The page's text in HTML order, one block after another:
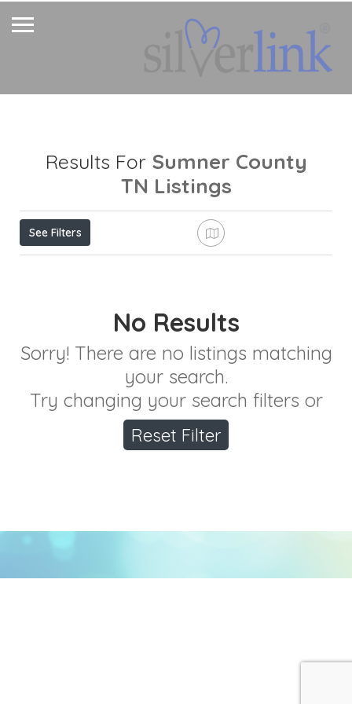
Results For Sumner County
TN Listings
See Filters
No Results
Sorry! There are no listings matching
your search.
Try changing your search filters or
Reset Filter